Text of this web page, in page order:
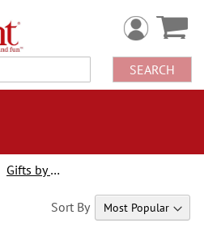
SEARCH
Gifts by Lillian
Sort By